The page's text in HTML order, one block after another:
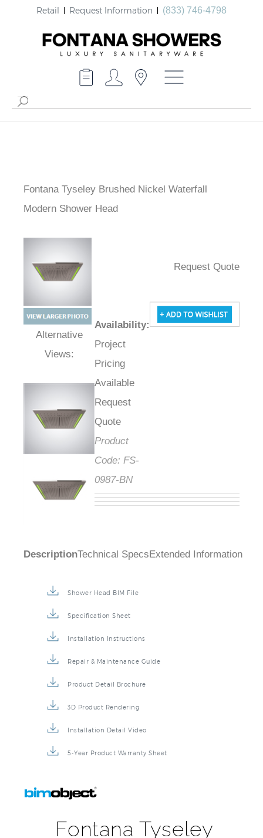
Retail Request Information (833) 746-4798
Fontana Tyseley Brushed Nickel Waterfall
Modern Shower Head
Alternative Views:
Availability:
Project
Pricing
Available
Request
Quote
Product
Code: FS-
0987-BN
Request Quote
DescriptionTechnical SpecsExtended Information
Shower Head BIM File
Specification Sheet
Installation Instructions
Repair & Maintenance Guide
Product Detail Brochure
3D Product Rendering
Installation Detail Video
5-Year Product Warranty Sheet
Fontana Tyseley